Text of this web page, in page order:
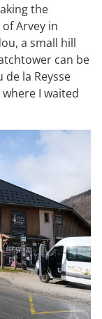
the
Arvey in
a small hill
can be
la Reysse
I waited